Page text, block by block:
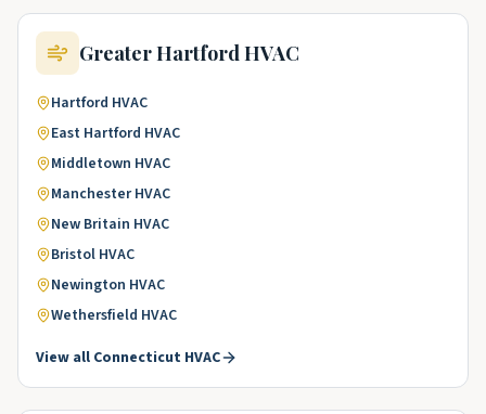
Greater HartfordHVAC
Hartford HVAC
East Hartford HVAC
Middletown HVAC
Manchester HVAC
New Britain HVAC
Bristol HVAC
Newington HVAC
Wethersfield HVAC
View all Connecticut HVAC